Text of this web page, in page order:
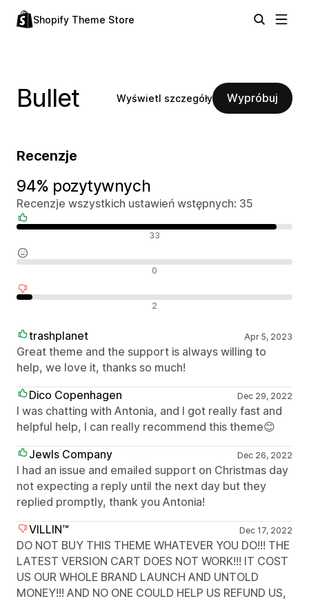
Shopify Theme Store
Bullet Wyświetl szczegóły Wypróbuj
Recenzje
94% pozytywnych
Recenzje wszystkich ustawień wstępnych: 35
33
0
2
trashplanet Apr 5, 2023
Great theme and the support is always willing to
help, we love it, thanks so much!
Dico Copenhagen
Dec 29, 2022
I was chatting with Antonia, and I got really fast and
helpful help, I can really recommend this theme😊
Jewls Company
Dec 26, 2022
I had an issue and emailed support on Christmas day
not expecting a reply until the next day but they
replied promptly, thank you Antonia!
VILLIN™
Dec 17, 2022
DO NOT BUY THIS THEME WHATEVER YOU DO!!! THE
LATEST VERSION CART DOES NOT WORK!!! IT COST
US OUR WHOLE BRAND LAUNCH AND UNTOLD
MONEY!!! AND NO ONE COULD HELP US REFUND US,